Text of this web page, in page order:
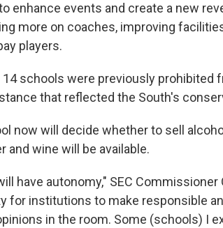
enhance events and create a new
more on coaches, improving
players.
14 schools were previously prohibited
that reflected the South's
now will decide whether to sell
and wine will be available.
have autonomy," SEC
for institutions to make responsible
in the room. Some (schools) I